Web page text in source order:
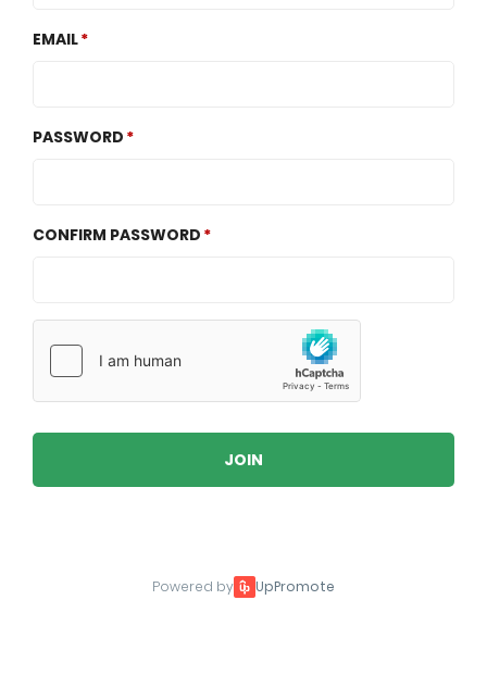
EMAIL
PASSWORD
CONFIRM PASSWORD
JOIN
Powered by UpPromote